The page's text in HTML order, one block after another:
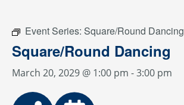
Event Series: Square/Round Dancing
Square/Round Dancing
March 20, 2029 @ 1:00 pm -3:00 pm